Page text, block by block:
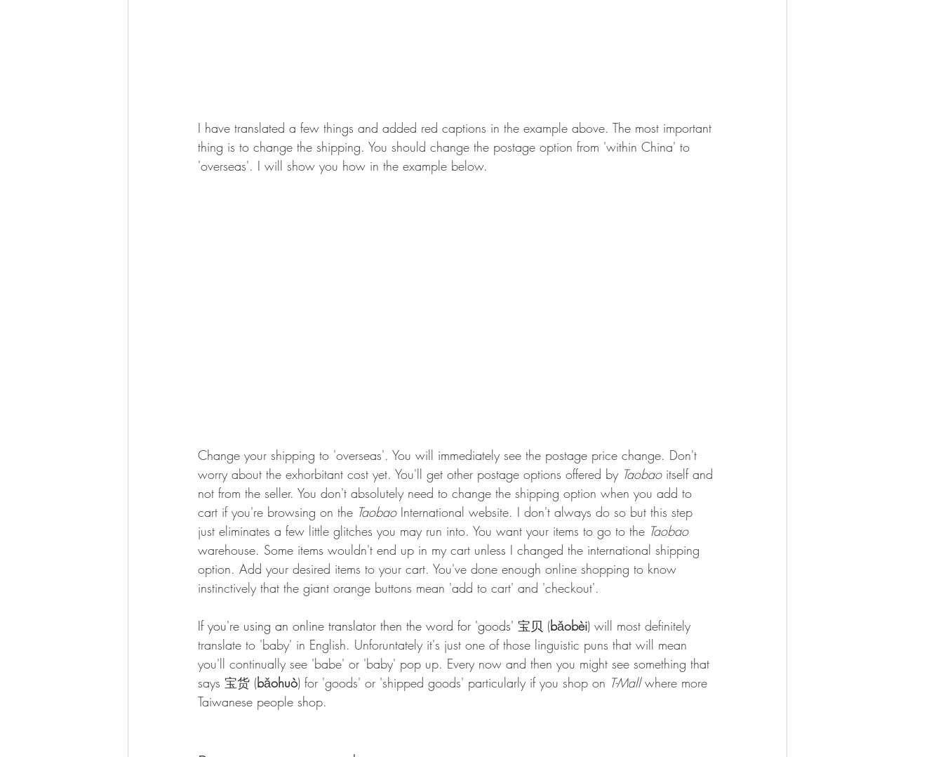
I have translated a few things and added red captions in the example above. The most important
thing is to change the shipping. You should change the postage option from 'within China' to
'overseas'. I will show you how in the example below.
Change your shipping to 'overseas'. You will immediately see the postage price change. Don't
worry about the exhorbitant cost yet. You'll get other postage options offered by Taobao itself and
not from the seller. You don't absolutely need to change the shipping option when you add to
cart if you're browsing on the Taobao International website. I don't always do so but this step
just eliminates a few little glitches you may run into. You want your items to go to the Taobao
warehouse. Some items wouldn't end up in my cart unless I changed the international shipping
option. Add your desired items to your cart. You've done enough online shopping to know
instinctively that the giant orange buttons mean 'add to cart' and 'checkout'.
If you're using an online translator then the word for 'goods' 宝贝 (bǎobèi) will most definitely
translate to 'baby' in English. Unforuntately it's just one of those linguistic puns that will mean
you'll continually see 'babe' or 'baby' pop up. Every now and then you might see something that
says 宝货 (bǎohuò) for 'goods' or 'shipped goods' particularly if you shop on T-Mall where more
Taiwanese people shop.